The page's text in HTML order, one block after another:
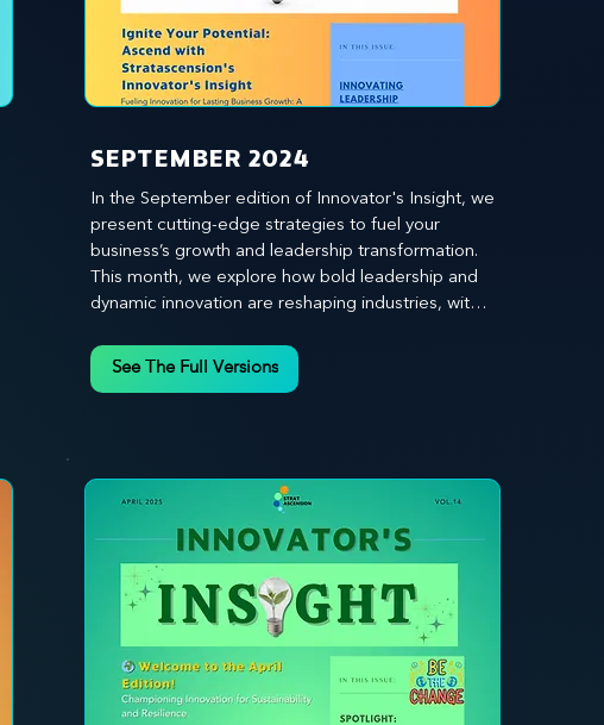
SEPTEMBER 2024
In the September edition of Innovator's Insight, we
present cutting-edge strategies to fuel your
business’s growth and leadership transformation.
This month, we explore how bold leadership and
dynamic innovation are reshaping industries, with
enterprising culture. From elevating customer and
employee experiences to leveraging the power of
that leaders are the driving force behind lasting
innovation and progress. Our approach centers on
empowering leaders with the skills and strategies
to infuse innovation into every aspect of their
organizations. Through our curated resources,
we’re dedicated to providing you with the tools to
inspire your teams, spark creativity, and
confidently navigate the evolving business
landscape. With Stratascension, you’re never
See The Full Versions